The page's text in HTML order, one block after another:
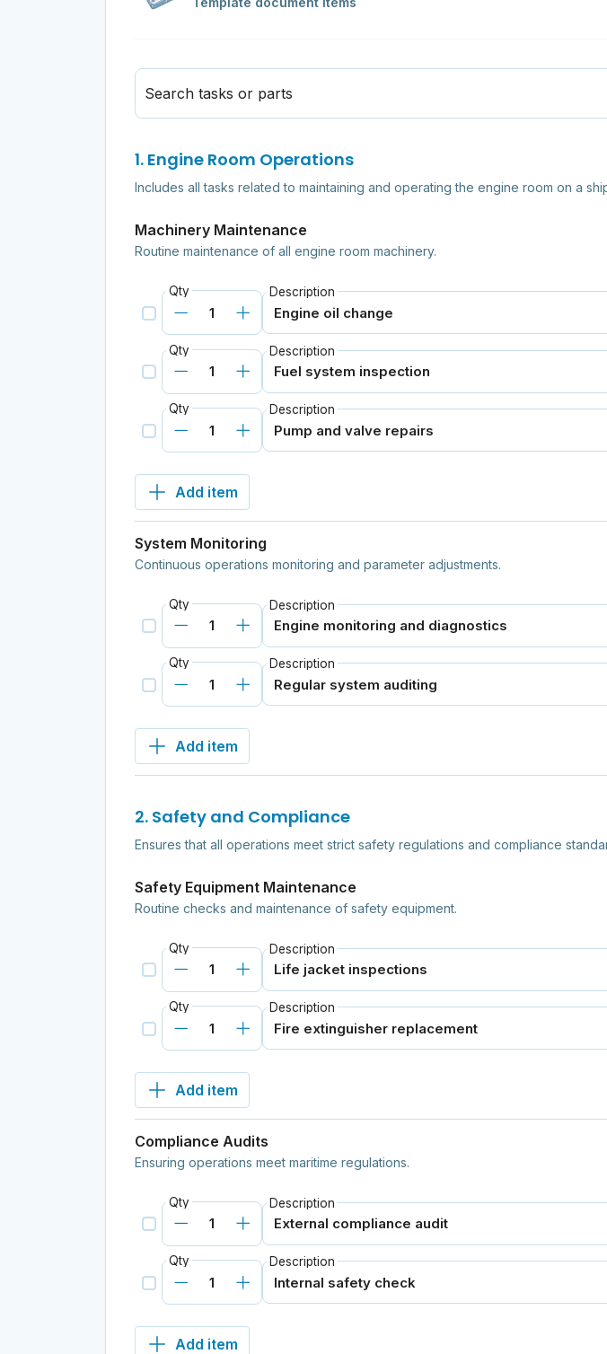
Search tasks or parts
1. Engine Room Operations
Includes all tasks related to maintaining and operating the engine room on a
Machinery Maintenance
Routine maintenance of all engine room machinery.
Qty Description
Qty Description
Qty Description
Add item
System Monitoring
Continuous operations monitoring and parameter adjustments.
Qty Description
Qty Description
Add item
2. Safety and Compliance
Ensures that all operations meet strict safety regulations and compliance
Safety Equipment Maintenance
Routine checks and maintenance of safety equipment.
Qty Description
Qty Description
Add item
Compliance Audits
Ensuring operations meet maritime regulations.
Qty Description
Qty Description
Add item